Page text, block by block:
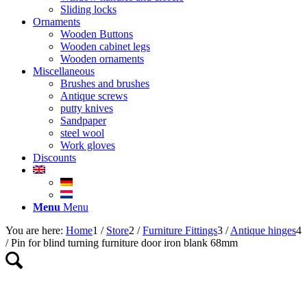
Sliding locks
Ornaments
Wooden Buttons
Wooden cabinet legs
Wooden ornaments
Miscellaneous
Brushes and brushes
Antique screws
putty knives
Sandpaper
steel wool
Work gloves
Discounts
Menu Menu
You are here: Home1 / Store2 / Furniture Fittings3 / Antique hinges4
/ Pin for blind turning furniture door iron blank 68mm